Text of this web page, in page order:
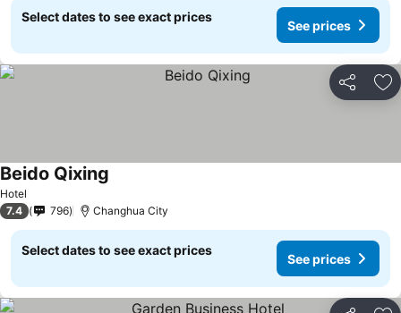
Select dates to see exact prices
See prices
Share
Hotel
Beido Qixing
7.4 796 Changhua City
Select dates to see exact prices
See prices